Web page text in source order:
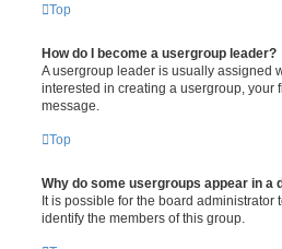
Top
How do I become a usergroup leader?
A usergroup leader is usually assigned
interested in creating a usergroup, your
message.
Top
Why do some usergroups appear in a
It is possible for the board administrator
identify the members of this group.